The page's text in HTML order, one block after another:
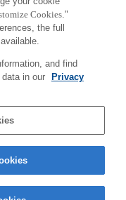
Laboratories, Inc.,
Cookies."
the full
and find
in our
Privacy